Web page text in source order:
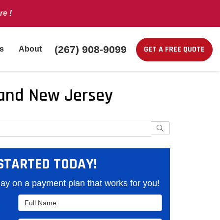
!
(267) 908-9099 GET A FREE QUOTE
About
New Jersey
Search
TODAY!
on a payment plan that works for you!
Full Name